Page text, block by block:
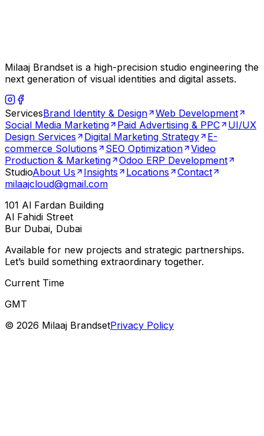
Milaaj Brandset is a high-precision studio engineering the
next generation of visual identities and digital assets.
ServicesBrand Identity & Design
Web Development
Social Media Marketing
Paid Advertising & PPC
UI/UX
Design Services
Digital Marketing Strategy
E-
commerce Solutions
SEO Optimization
Video
Production & Marketing
Odoo ERP Development
StudioAbout Us Insights Locations
Contact
milaajcloud@gmail.com
101 Al Fardan Building
Al Fahidi Street
Bur Dubai, Dubai
Available for new projects and strategic partnerships.
Let’s build something extraordinary together.
Current Time
GMT
© 2026 Milaaj BrandsetPrivacy Policy